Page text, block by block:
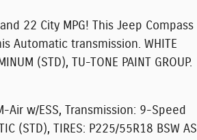
22 City MPG! This Jeep Compass
Automatic transmission. WHITE
(STD), TU-TONE PAINT GROUP.
Air w/ESS, Transmission: 9-Speed
(STD), TIRES: P225/55R18 BSW AS